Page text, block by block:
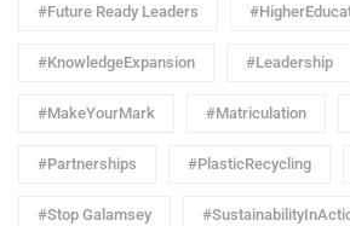
#Future Ready Leaders
#KnowledgeExpansion #Leadership
#MakeYourMark #Matriculation
#Partnerships #PlasticRecycling
#Stop Galamsey